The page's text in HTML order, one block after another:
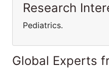
Research
Pediatrics.
Global Experts